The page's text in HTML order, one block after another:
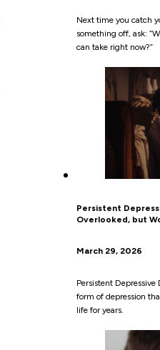
Next time you catch
something off, ask:
can take right now?”
Persistent
Overlooked, but
March 29, 2026
Persistent
form of depression
life for years.